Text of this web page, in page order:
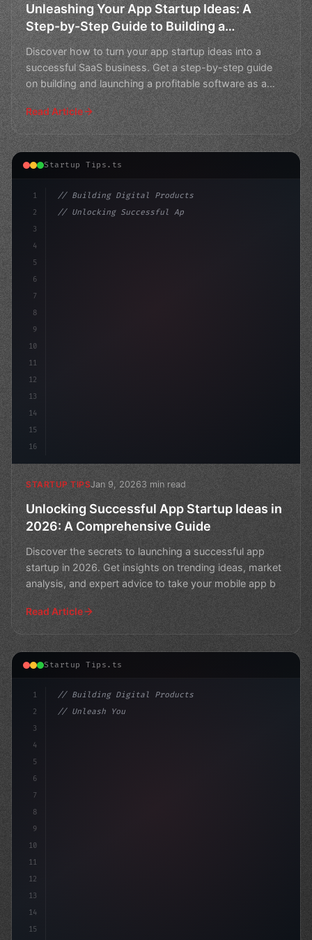
Unleashing Your App Startup Ideas: A
Step-by-Step Guide to Building a
Successful SaaS Business
Discover how to turn your app startup ideas into a
successful SaaS business. Get a step-by-step guide
on building and launching a profitable software as a
servi
Read Article
Startup Tips.ts
1
2
3
4
5
6
7
8
9
10
11
12
13
14
15
16
// Building Digital Products
// Unlocking Successful App Startup Ideas i...
STARTUP TIPSJan 9, 20263 min read
Unlocking Successful App Startup Ideas in
2026: A Comprehensive Guide
Discover the secrets to launching a successful app
startup in 2026. Get insights on trending ideas, market
analysis, and expert advice to take your mobile app b
Read Article
Startup Tips.ts
1
2
3
4
5
6
7
8
9
10
11
12
13
14
15
// Building Digital Products
// Unleash Your App Startup Ideas: 5 Must-W...